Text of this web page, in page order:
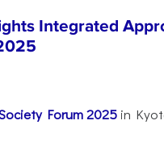
Integrated
Forum 2025 in